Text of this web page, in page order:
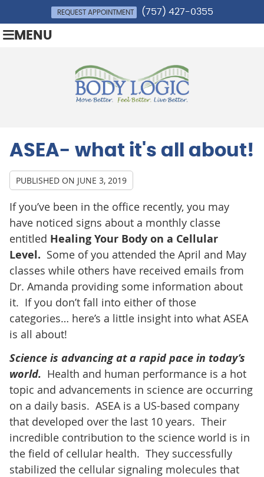
REQUEST APPOINTMENT (757) 427-0355
MENU
ASEA- what it's all about!
PUBLISHED ON JUNE 3, 2019
If you’ve been in the office recently, you may
have noticed signs about a monthly classe
entitled Healing Your Body on a Cellular
Level. Some of you attended the April and May
classes while others have received emails from
Dr. Amanda providing some information about
it. If you don’t fall into either of those
categories… here’s a little insight into what ASEA
is all about!
Science is advancing at a rapid pace in today’s
world. Health and human performance is a hot
topic and advancements in science are occurring
on a daily basis. ASEA is a US-based company
that developed over the last 10 years. Their
incredible contribution to the science world is in
the field of cellular health. They successfully
stabilized the cellular signaling molecules that